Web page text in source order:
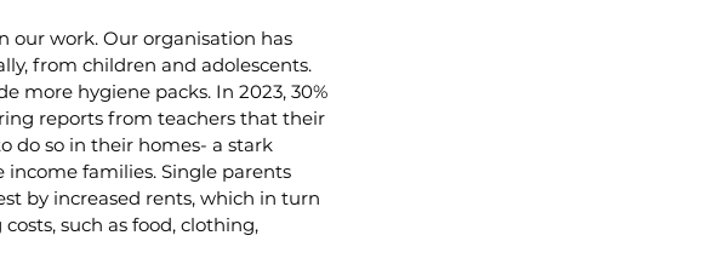
our work. Our organisation has
from children and adolescents.
more hygiene packs. In 2023, 30%
reports from teachers that their
do so in their homes- a stark
families. Single parents
by increased rents, which in turn
such as food, clothing,